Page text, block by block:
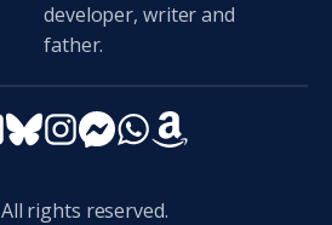
developer, writer and
father.
All rights reserved.